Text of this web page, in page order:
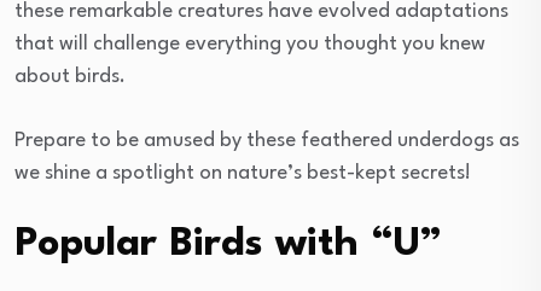
these remarkable creatures have evolved adaptations
that will challenge everything you thought you knew
about birds.
Prepare to be amused by these feathered underdogs as
we shine a spotlight on nature’s best-kept secrets!
Popular Birds with “U”